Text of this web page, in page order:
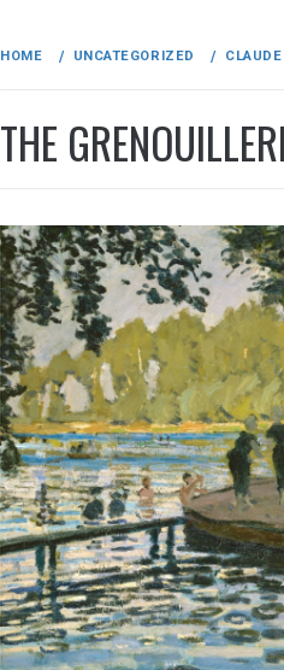
HOME UNCATEGORIZED
THE